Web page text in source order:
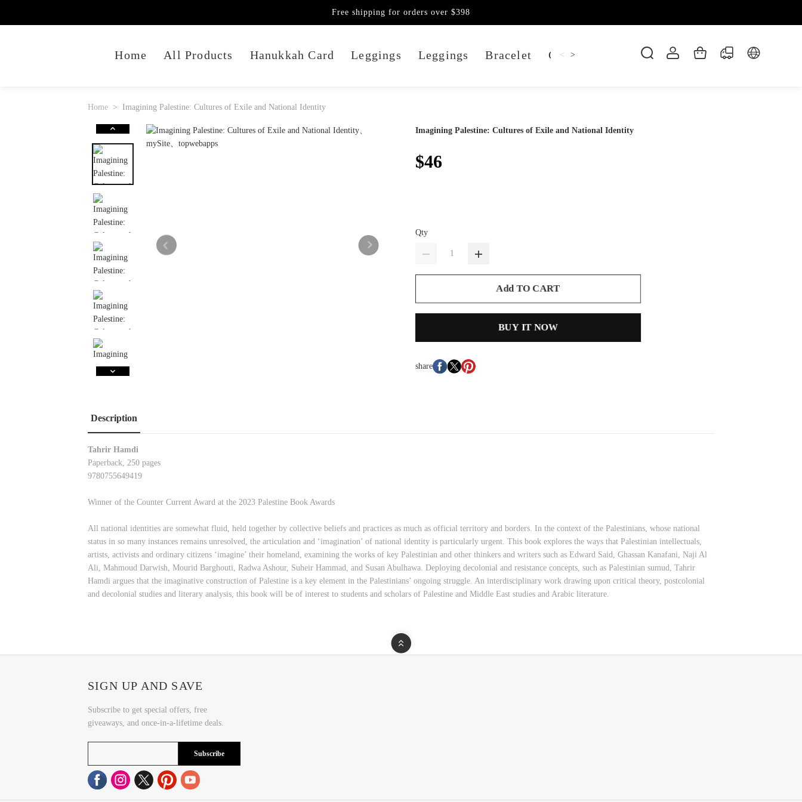
Home All Products Hanukkah Card Leggings Leggings Bracelet Candles Dankowicz Dreidel
< >
Free shipping for orders over $398
Home Imagining Palestine: Cultures of Exile and National Identity
Imagining Palestine: Cultures of Exile and National Identity
$46
Qty
Add TO CART
BUY IT NOW
share
Description
Tahrir Hamdi
Paperback, 250 pages
9780755649419
Winner of the Counter Current Award at the 2023 Palestine Book Awards
All national identities are somewhat fluid, held together by collective beliefs and practices as much as official territory and borders. In the context of the Palestinians, whose national
status in so many instances remains unresolved, the articulation and ‘imagination’ of national identity is particularly urgent. This book explores the ways that Palestinian intellectuals,
artists, activists and ordinary citizens ‘imagine’ their homeland, examining the works of key Palestinian and other thinkers and writers such as Edward Said, Ghassan Kanafani, Naji Al
Ali, Mahmoud Darwish, Mourid Barghouti, Radwa Ashour, Suheir Hammad, and Susan Abulhawa. Deploying decolonial and resistance concepts, such as Palestinian sumud, Tahrir
Hamdi argues that the imaginative construction of Palestine is a key element in the Palestinians’ ongoing struggle. An interdisciplinary work drawing upon critical theory, postcolonial
and decolonial studies and literary analysis, this book will be of interest to students and scholars of Palestine and Middle East studies and Arabic literature.
SIGN UP AND SAVE
Subscribe to get special offers, free
giveaways, and once-in-a-lifetime deals.
Subscribe